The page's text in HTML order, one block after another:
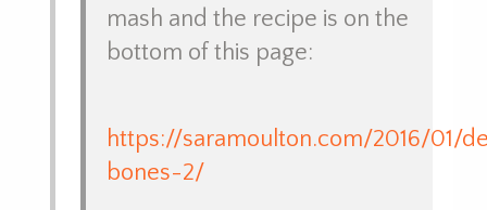
mash and the recipe is on the
bottom of this page:
https://saramoulton.com/2016/01/
bones-2/